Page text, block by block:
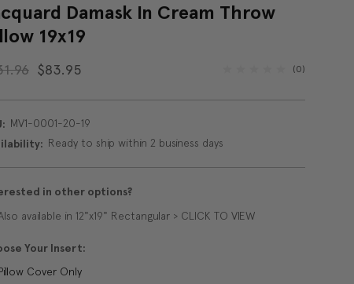
Damask In Cream Throw
19x19
$83.95 (0)
MV1-0001-20-19
Ready to ship within 2 business days
in other options?
available in 12"x19" Rectangular > CLICK TO VIEW
Your Insert:
Cover Only